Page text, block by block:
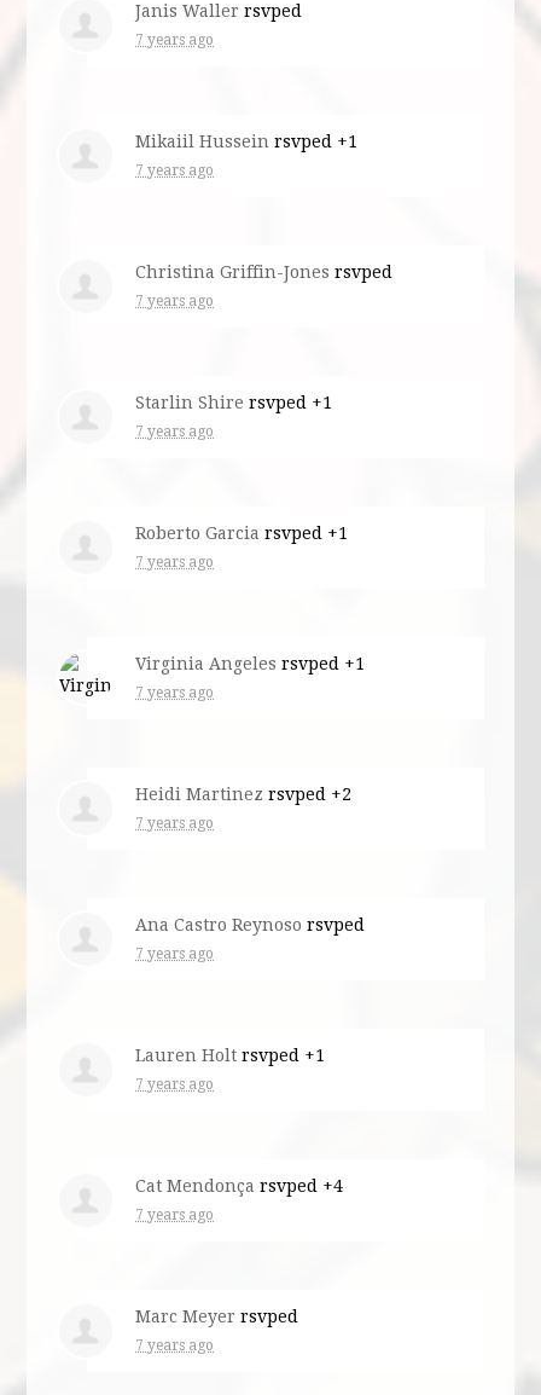
Janis Waller rsvped
7 years ago
Mikaiil Hussein rsvped +1
7 years ago
Christina Griffin-Jones rsvped
7 years ago
Starlin Shire rsvped +1
7 years ago
Roberto Garcia rsvped +1
7 years ago
Virginia Angeles rsvped +1
7 years ago
Heidi Martinez rsvped +2
7 years ago
Ana Castro Reynoso rsvped
7 years ago
Lauren Holt rsvped +1
7 years ago
Cat Mendonça rsvped +4
7 years ago
Marc Meyer rsvped
7 years ago